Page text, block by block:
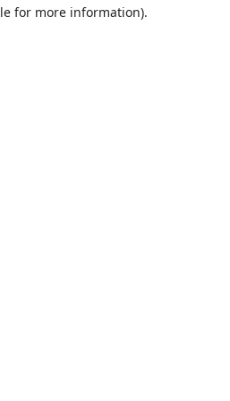
for more information).